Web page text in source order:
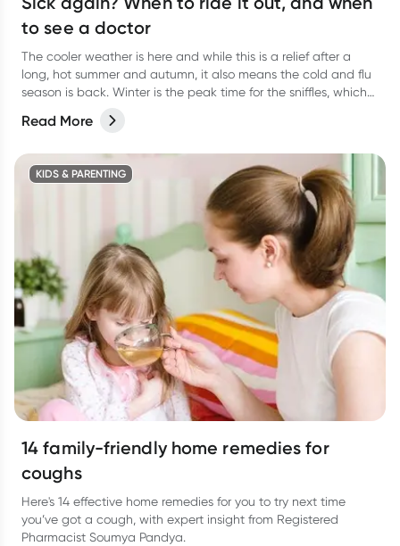
to see a doctor
The cooler weather is here and while this is a relief after a
long, hot summer and autumn, it also means the cold and flu
season is back. Winter is the peak time for the sniffles, which
colds and flus.
Read More
KIDS & PARENTING
14 family-friendly home remedies for
coughs
Here's 14 effective home remedies for you to try next time
you’ve got a cough, with expert insight from Registered
Pharmacist Soumya Pandya.